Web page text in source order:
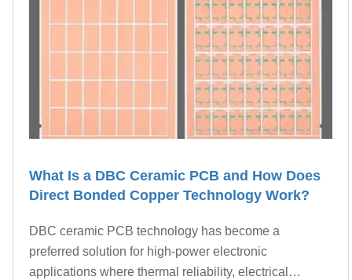
What Is a DBC Ceramic PCB and How Does
Direct Bonded Copper Technology Work?
DBC ceramic PCB technology has become a
preferred solution for high-power electronic
applications where thermal reliability, electrical